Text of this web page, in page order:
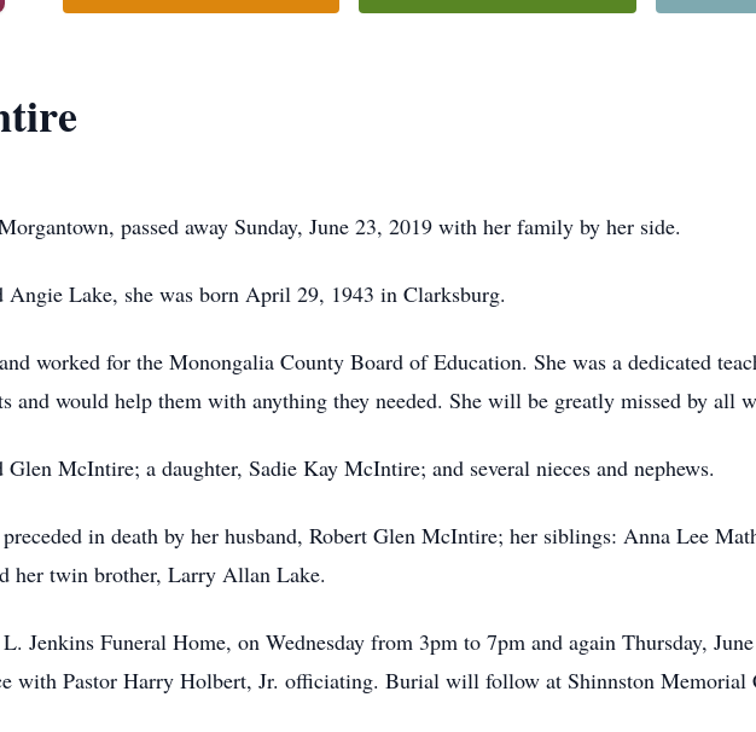
passed away Sunday, June 23, 2019 with her family by her side.
Angie Lake, she was born April 29, 1943 in Clarksburg.
worked for the Monongalia County Board of Education. She was a dedicated
and would help them with anything they needed. She will be greatly missed by all
McIntire; a daughter, Sadie Kay McIntire; and several nieces and nephews.
in death by her husband, Robert Glen McIntire; her siblings: Anna Lee
her twin brother, Larry Allan Lake.
Jenkins Funeral Home, on Wednesday from 3pm to 7pm and again Thursday,
with Pastor Harry Holbert, Jr. officiating. Burial will follow at Shinnston Memorial